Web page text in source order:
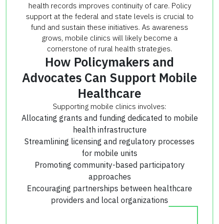
health records improves continuity of care. Policy
support at the federal and state levels is crucial to
fund and sustain these initiatives. As awareness
grows, mobile clinics will likely become a
cornerstone of rural health strategies.
How Policymakers and
Advocates Can Support Mobile
Healthcare
Supporting mobile clinics involves:
Allocating grants and funding dedicated to mobile
health infrastructure
Streamlining licensing and regulatory processes
for mobile units
Promoting community-based participatory
approaches
Encouraging partnerships between healthcare
providers and local organizations